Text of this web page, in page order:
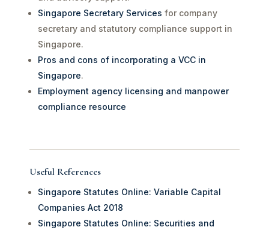
Singapore Secretary Services for company
secretary and statutory compliance support in
Singapore.
Pros and cons of incorporating a VCC in
Singapore.
Employment agency licensing and manpower
compliance resource
Useful References
Singapore Statutes Online: Variable Capital
Companies Act 2018
Singapore Statutes Online: Securities and